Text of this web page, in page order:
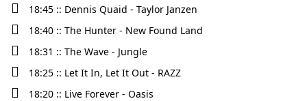
18:45 :: Dennis Quaid - Taylor Janzen
18:40 :: The Hunter - New Found Land
18:31 :: The Wave - Jungle
18:25 :: Let It In, Let It Out - RAZZ
18:20 :: Live Forever - Oasis